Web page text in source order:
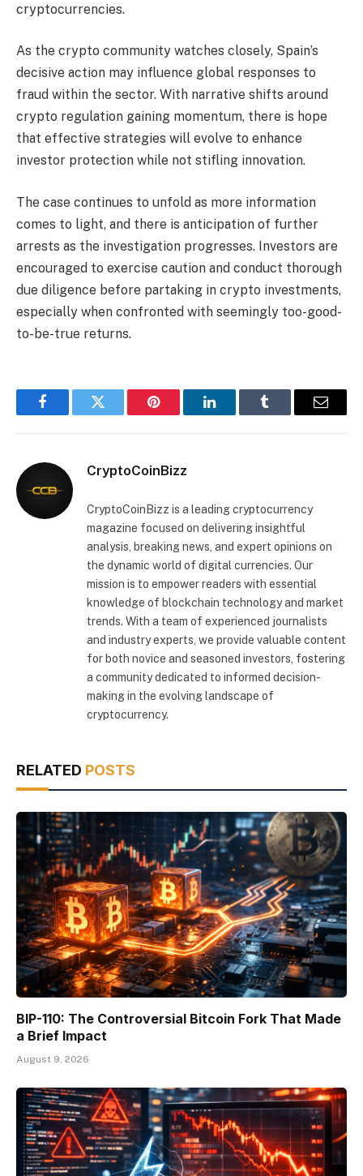
cryptocurrencies.
As the crypto community watches closely, Spain’s
decisive action may influence global responses to
fraud within the sector. With narrative shifts around
crypto regulation gaining momentum, there is hope
that effective strategies will evolve to enhance
investor protection while not stifling innovation.
The case continues to unfold as more information
comes to light, and there is anticipation of further
arrests as the investigation progresses. Investors are
encouraged to exercise caution and conduct thorough
due diligence before partaking in crypto investments,
especially when confronted with seemingly too-good-
to-be-true returns.
FacebookTwitter Pinterest LinkedInTumblr Email
CryptoCoinBizz
CryptoCoinBizz is a leading cryptocurrency
magazine focused on delivering insightful
analysis, breaking news, and expert opinions on
the dynamic world of digital currencies. Our
mission is to empower readers with essential
knowledge of blockchain technology and market
trends. With a team of experienced journalists
and industry experts, we provide valuable content
for both novice and seasoned investors, fostering
a community dedicated to informed decision-
making in the evolving landscape of
cryptocurrency.
RELATED POSTS
BIP-110: The Controversial Bitcoin Fork That Made
a Brief Impact
August 9, 2026